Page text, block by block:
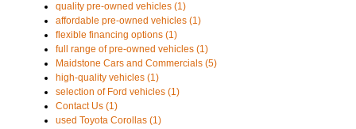
quality pre-owned vehicles (1)
affordable pre-owned vehicles (1)
flexible financing options (1)
full range of pre-owned vehicles (1)
Maidstone Cars and Commercials (5)
high-quality vehicles (1)
selection of Ford vehicles (1)
Contact Us (1)
used Toyota Corollas (1)